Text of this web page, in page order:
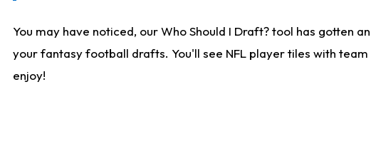
You may have noticed, our Who Should I Draft? tool has gotten
your fantasy football drafts. You'll see NFL player tiles with
enjoy!